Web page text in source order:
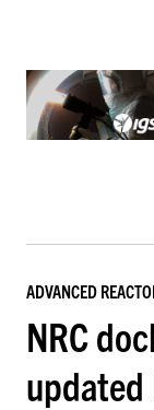
ADVANCED
NRC
updated